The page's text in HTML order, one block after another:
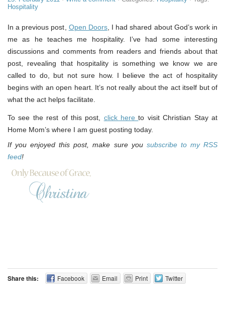
Hospitality
In a previous post, Open Doors, I had shared about God’s work in
me as he teaches me hospitality. I’ve had some interesting
discussions and comments from readers and friends about that
post, revealing that hospitality is something we know we are
called to do, but not sure how. I believe the act of hospitality
begins with an open heart. It’s not really about the act itself but of
what the act helps facilitate.
To see the rest of this post, click hereto visit Christian Stay at
Home Mom’s where I am guest posting today.
If you enjoyed this post, make sure you subscribe to my RSS
feed!
Share this: Facebook Email Print Twitter